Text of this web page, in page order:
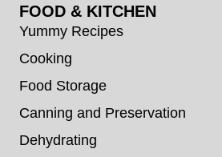
FOOD & KITCHEN
Yummy Recipes
Cooking
Food Storage
Canning and Preservation
Dehydrating